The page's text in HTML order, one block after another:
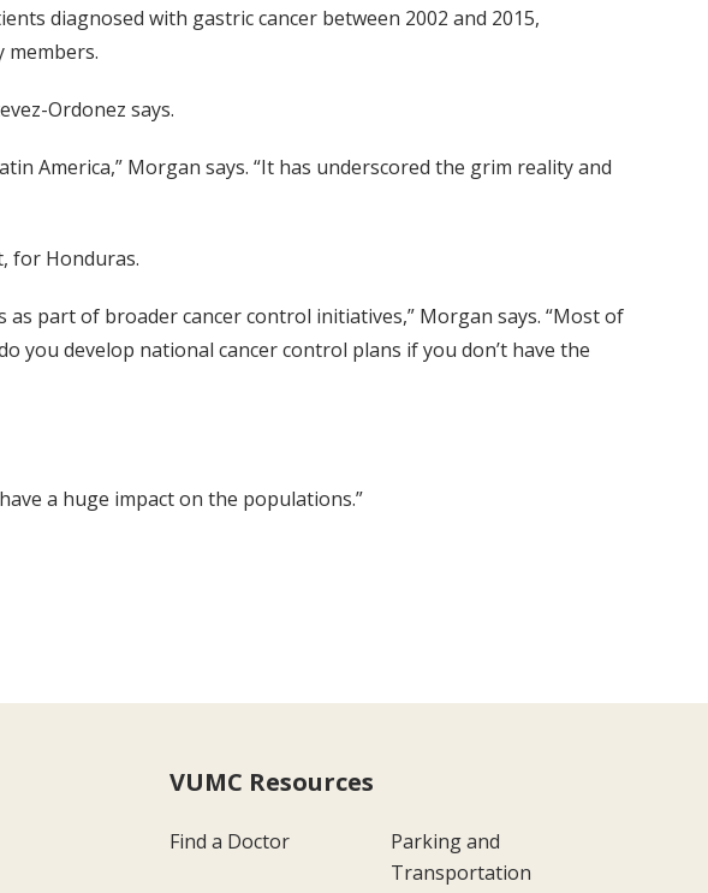
diagnosed with gastric cancer between 2002 and 2015,
Ordonez says.
America,” Morgan says. “It has underscored the grim reality and
for Honduras.
part of broader cancer control initiatives,” Morgan says. “Most of
you develop national cancer control plans if you don’t have the
a huge impact on the populations.”
VUMC Resources
Find a Doctor
Parking and
Transportation